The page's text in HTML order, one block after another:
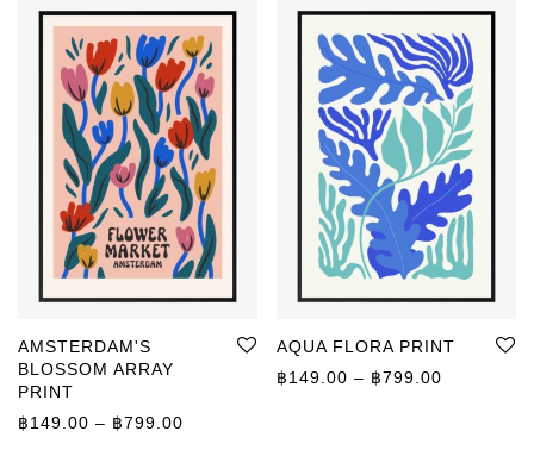
AMSTERDAM'S
BLOSSOM ARRAY
PRINT
฿149.00 – ฿799.00
AQUA FLORA PRINT
฿149.00 – ฿799.00